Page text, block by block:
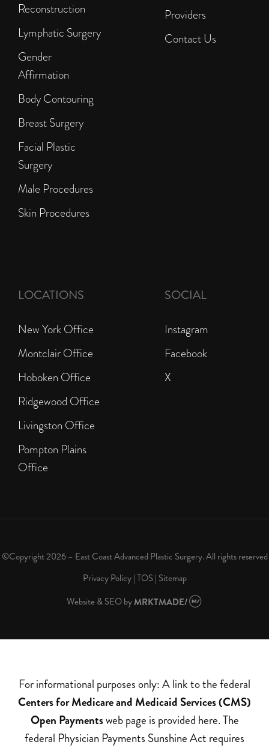
Reconstruction
Lymphatic Surgery
Gender
Affirmation
Body Contouring
Breast Surgery
Facial Plastic
Surgery
Male Procedures
Skin Procedures
Providers
Contact Us
LOCATIONS
New York Office
Montclair Office
Hoboken Office
Ridgewood Office
Livingston Office
Pompton Plains
Office
SOCIAL
Instagram
Facebook
X
©Copyright 2026 – East Coast Advanced Plastic Surgery. All rights reserved
Privacy Policy|TOS| Sitemap
Website & SEObyMRKTMADE/
For informational purposes only: A link to the federal
Centers for Medicare and Medicaid Services (CMS)
Open Paymentsweb page is provided here. The
federal Physician Payments Sunshine Act requires